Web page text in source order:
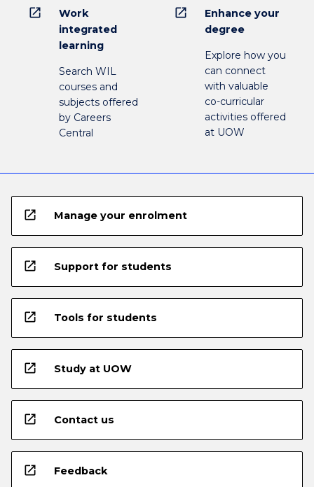
open_in_new
Work
integrated
learning
Search WIL
courses and
subjects offered
by Careers
Central
open_in_new
Enhance your
degree
Explore how you
can connect
with valuable
co-curricular
activities offered
at UOW
open_in_new Manage your enrolment
open_in_new Support for students
open_in_new Tools for students
open_in_new Study at UOW
open_in_new Contact us
open_in_new Feedback